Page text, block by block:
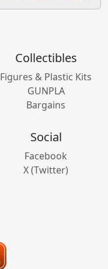
Collectibles
Figures & Plastic Kits
GUNPLA
Bargains
Social
Facebook
X (Twitter)